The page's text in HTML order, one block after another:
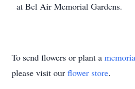
at Bel Air Memorial Gardens.
To send flowers or plant a
please visit our flower store.